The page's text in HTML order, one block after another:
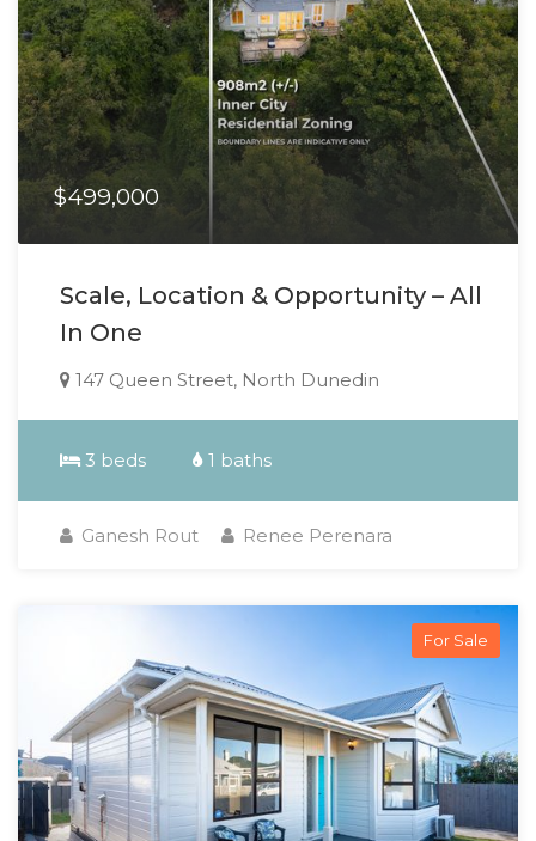
$499,000
Scale, Location & Opportunity – All
In One
147 Queen Street, North Dunedin
3 beds 1 baths
Ganesh Rout Renee Perenara
For Sale